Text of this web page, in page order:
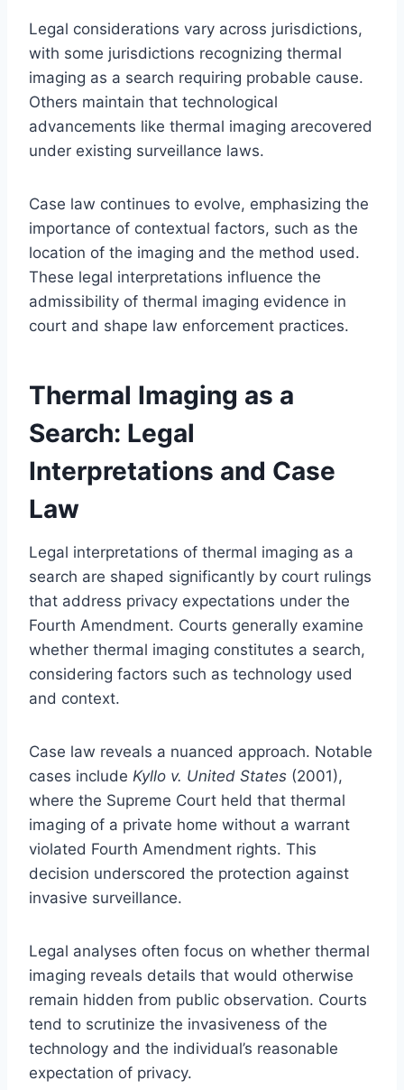
Legal considerations vary across jurisdictions,
with some jurisdictions recognizing thermal
imaging as a search requiring probable cause.
Others maintain that technological
advancements like thermal imaging arecovered
under existing surveillance laws.
Case law continues to evolve, emphasizing the
importance of contextual factors, such as the
location of the imaging and the method used.
These legal interpretations influence the
admissibility of thermal imaging evidence in
court and shape law enforcement practices.
Thermal Imaging as a
Search: Legal
Interpretations and Case
Law
Legal interpretations of thermal imaging as a
search are shaped significantly by court rulings
that address privacy expectations under the
Fourth Amendment. Courts generally examine
whether thermal imaging constitutes a search,
considering factors such as technology used
and context.
Case law reveals a nuanced approach. Notable
cases include Kyllo v. United States (2001),
where the Supreme Court held that thermal
imaging of a private home without a warrant
violated Fourth Amendment rights. This
decision underscored the protection against
invasive surveillance.
Legal analyses often focus on whether thermal
imaging reveals details that would otherwise
remain hidden from public observation. Courts
tend to scrutinize the invasiveness of the
technology and the individual’s reasonable
expectation of privacy.